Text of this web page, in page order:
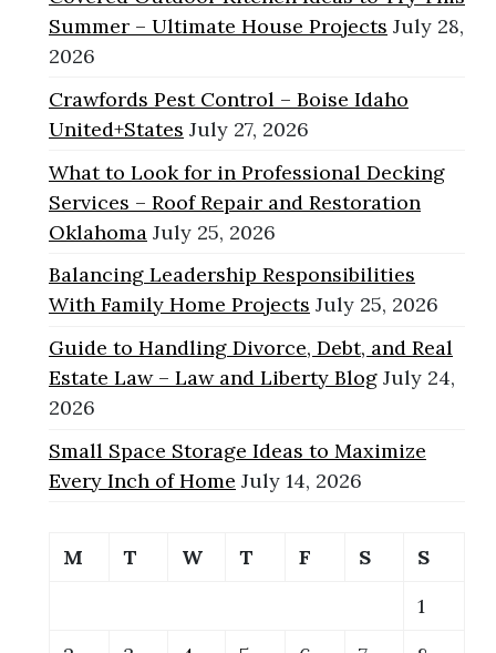
Summer – Ultimate House Projects July 28,
2026
Crawfords Pest Control – Boise Idaho
United+States July 27, 2026
What to Look for in Professional Decking
Services – Roof Repair and Restoration
Oklahoma July 25, 2026
Balancing Leadership Responsibilities
With Family Home Projects July 25, 2026
Guide to Handling Divorce, Debt, and Real
Estate Law – Law and Liberty Blog July 24,
2026
Small Space Storage Ideas to Maximize
Every Inch of Home July 14, 2026
M T W T F S
S
1